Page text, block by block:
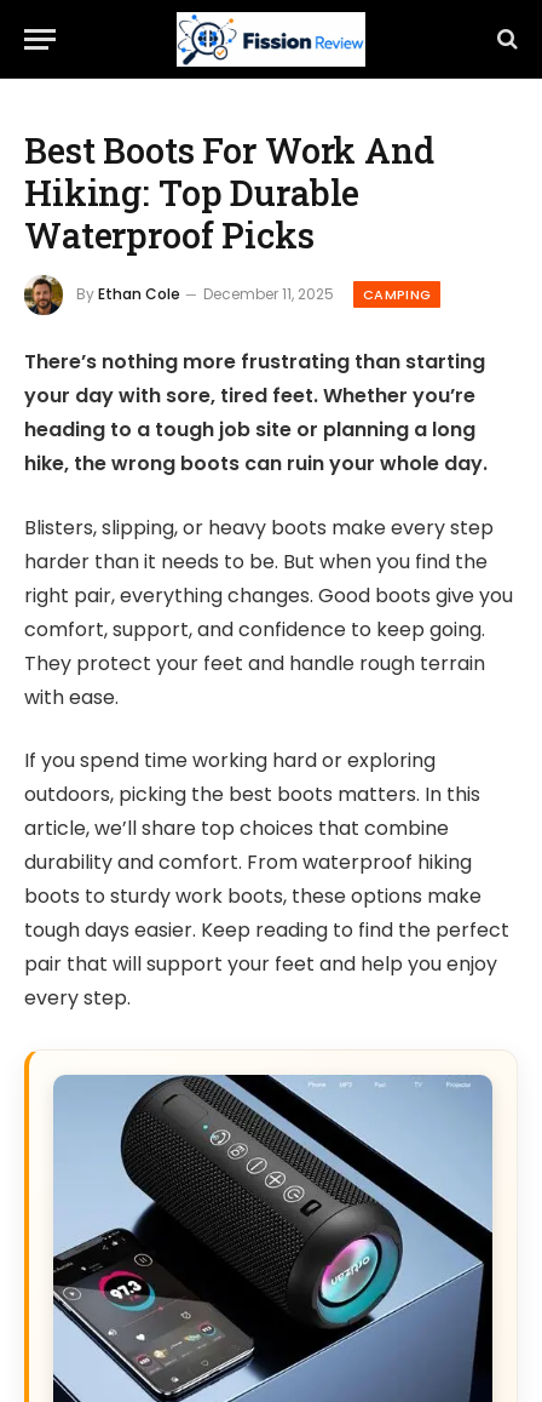
Best Boots For Work And
Hiking: Top Durable
Waterproof Picks
ByEthan Cole December 11, 2025 CAMPING
There’s nothing more frustrating than starting
your day with sore, tired feet. Whether you’re
heading to a tough job site or planning a long
hike, the wrong boots can ruin your whole day.
Blisters, slipping, or heavy boots make every step
harder than it needs to be. But when you find the
right pair, everything changes. Good boots give you
comfort, support, and confidence to keep going.
They protect your feet and handle rough terrain
with ease.
If you spend time working hard or exploring
outdoors, picking the best boots matters. In this
article, we’ll share top choices that combine
durability and comfort. From waterproof hiking
boots to sturdy work boots, these options make
tough days easier. Keep reading to find the perfect
pair that will support your feet and help you enjoy
every step.